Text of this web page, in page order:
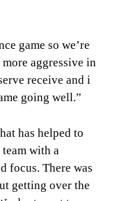
game so we’re
aggressive in
receive and i
going well.”
has helped to
with a
focus. There was
getting over the